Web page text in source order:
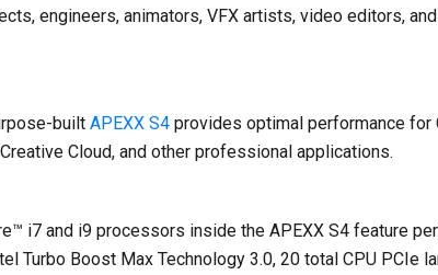
engineers, animators, VFX artists, video editors,
built APEXX S4 provides optimal performance for
Cloud, and other professional applications.
i7 and i9 processors inside the APEXX S4 feature
Turbo Boost Max Technology 3.0, 20 total CPU PCIe